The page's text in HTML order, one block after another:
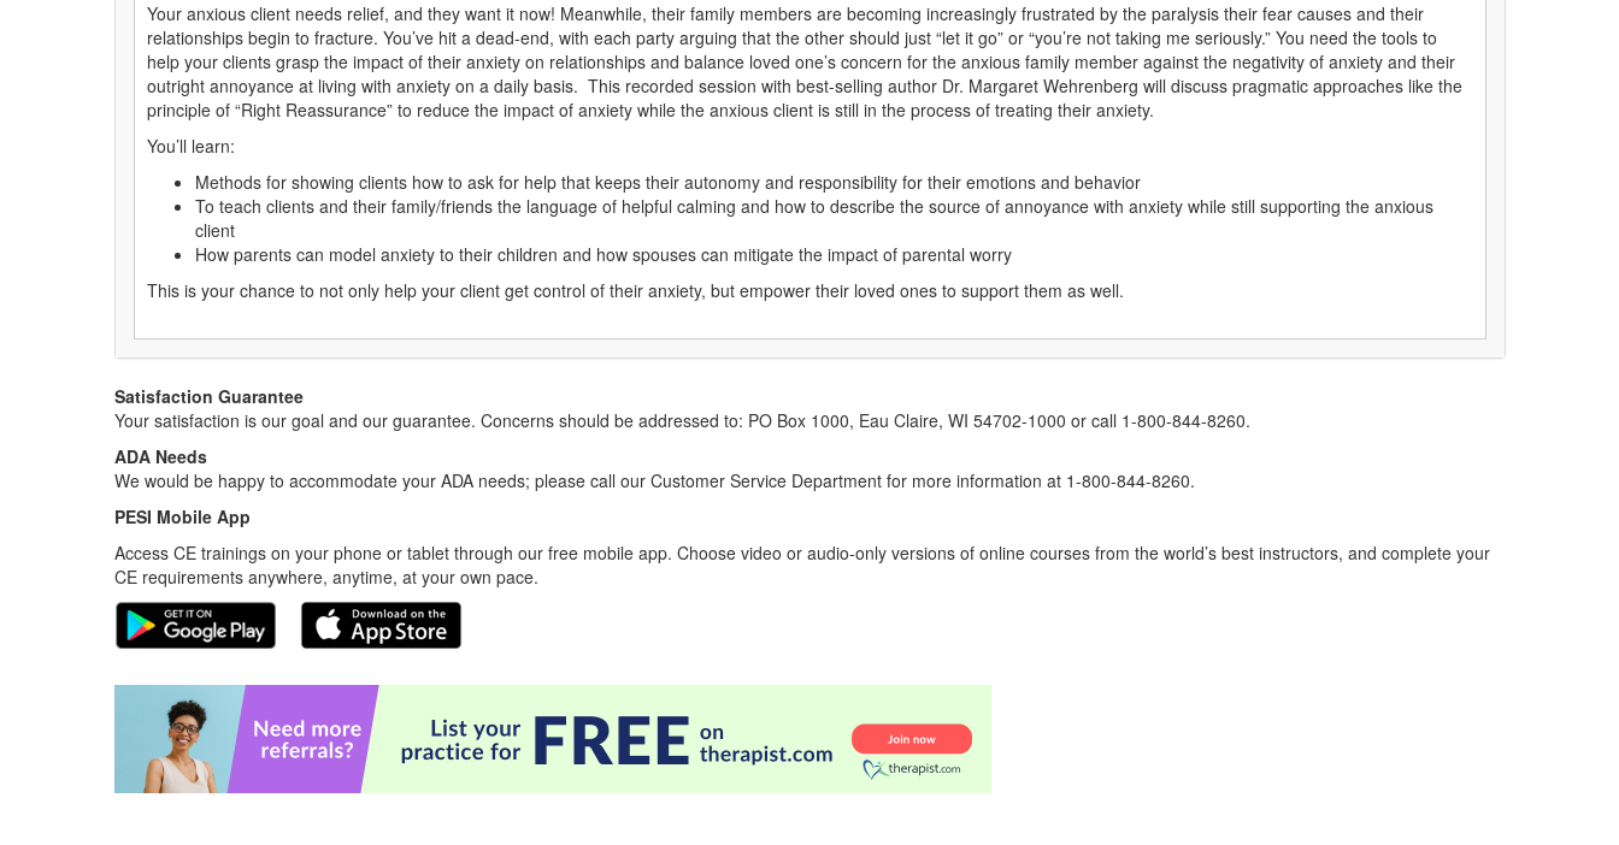
Your anxious client needs relief, and they want it now! Meanwhile, their family members are becoming increasingly frustrated by the paralysis their fear causes and their
relationships begin to fracture. You’ve hit a dead-end, with each party arguing that the other should just “let it go” or “you’re not taking me seriously.” You need the tools to
help your clients grasp the impact of their anxiety on relationships and balance loved one’s concern for the anxious family member against the negativity of anxiety and their
outright annoyance at living with anxiety on a daily basis. This recorded session with best-selling author Dr. Margaret Wehrenberg will discuss pragmatic approaches like the
principle of “Right Reassurance” to reduce the impact of anxiety while the anxious client is still in the process of treating their anxiety.
You’ll learn:
Methods for showing clients how to ask for help that keeps their autonomy and responsibility for their emotions and behavior
To teach clients and their family/friends the language of helpful calming and how to describe the source of annoyance with anxiety while still supporting the anxious
client
How parents can model anxiety to their children and how spouses can mitigate the impact of parental worry
This is your chance to not only help your client get control of their anxiety, but empower their loved ones to support them as well.
Satisfaction Guarantee
Your satisfaction is our goal and our guarantee. Concerns should be addressed to: PO Box 1000, Eau Claire, WI 54702-1000 or call 1-800-844-8260.
ADA Needs
We would be happy to accommodate your ADA needs; please call our Customer Service Department for more information at 1-800-844-8260.
PESI Mobile App
Access CE trainings on your phone or tablet through our free mobile app. Choose video or audio-only versions of online courses from the world’s best instructors, and complete your
CE requirements anywhere, anytime, at your own pace.